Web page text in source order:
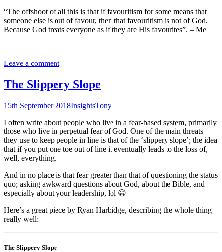
“The offshoot of all this is that if favouritism for some means that
someone else is out of favour, then that favouritism is not of God.
Because God treats everyone as if they are His favourites”. – Me
Leave a comment
The Slippery Slope
15th September 2018InsightsTony
I often write about people who live in a fear-based system, primarily
those who live in perpetual fear of God. One of the main threats
they use to keep people in line is that of the ‘slippery slope’; the idea
that if you put one toe out of line it eventually leads to the loss of,
well, everything.
And in no place is that fear greater than that of questioning the status
quo; asking awkward questions about God, about the Bible, and
especially about your leadership, lol 😀
Here’s a great piece by Ryan Harbidge, describing the whole thing
really well:
The Slippery Slope